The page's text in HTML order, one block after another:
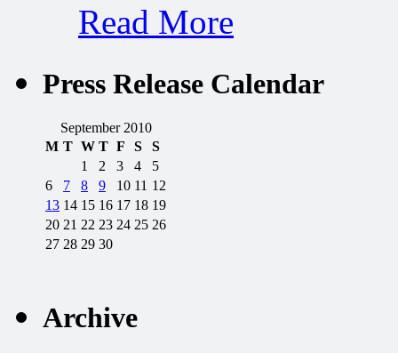
Read More
Press Release Calendar
September 2010
M T W T F S
S
1
2 3 4
5
6
7 8 9 10 11 12
13 14 15 16 17 18 19
20 21 22 23 24 25 26
27 28 29 30
Archive